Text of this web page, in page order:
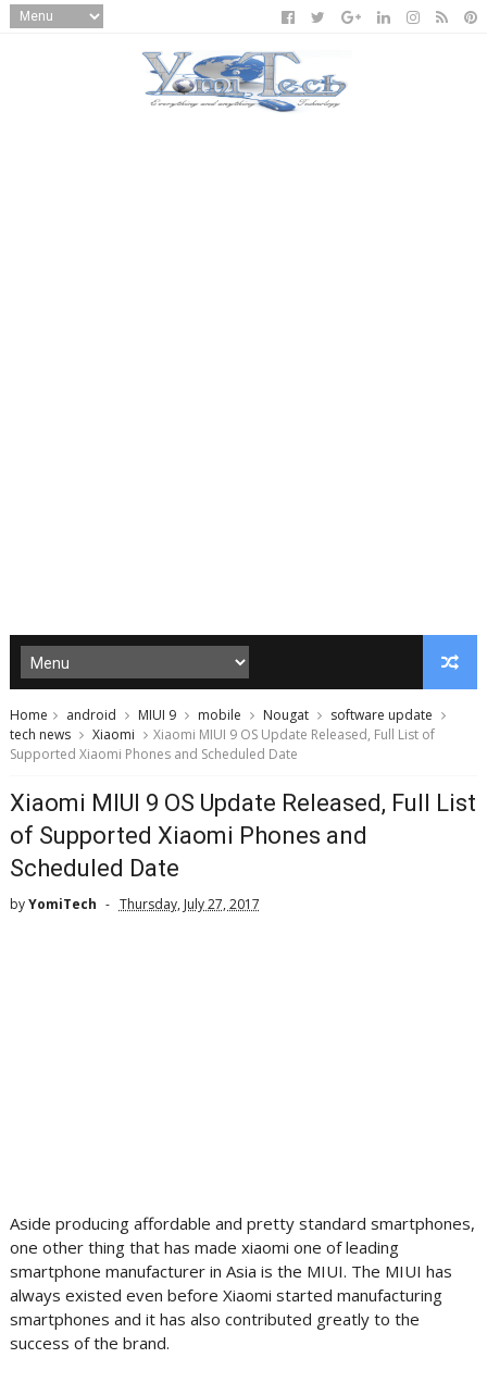
Home android MIUI 9 mobile Nougat
software update
tech news
Xiaomi
Xiaomi MIUI 9 OS Update Released, Full List of
Supported Xiaomi Phones and Scheduled Date
Xiaomi MIUI 9 OS Update Released, Full List
of Supported Xiaomi Phones and
Scheduled Date
byYomiTech Thursday, July 27, 2017
Aside producing affordable and pretty standard smartphones,
one other thing that has made xiaomi one of leading
smartphone manufacturer in Asia is the MIUI. The MIUI has
always existed even before Xiaomi started manufacturing
smartphones and it has also contributed greatly to the
success of the brand.